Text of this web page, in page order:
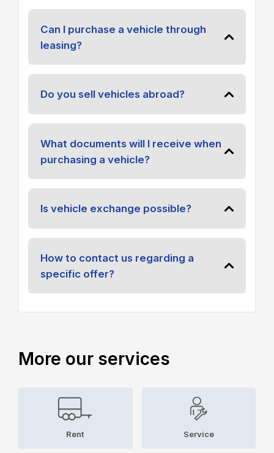
Can I purchase a vehicle through
leasing?
Do you sell vehicles abroad?
What documents will I receive when
purchasing a vehicle?
Is vehicle exchange possible?
How to contact us regarding a
specific offer?
More our services
Rent Service